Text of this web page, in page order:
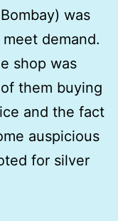
was
demand.
shop was
them buying
and the fact
auspicious
for silver